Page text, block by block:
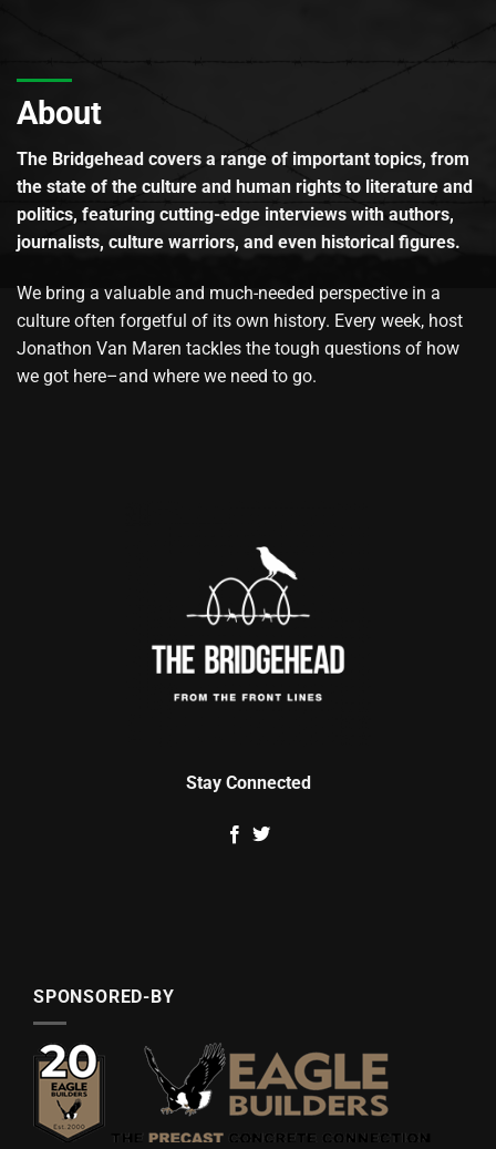
About
The Bridgehead covers a range of important topics, from
the state of the culture and human rights to literature and
politics, featuring cutting-edge interviews with authors,
journalists, culture warriors, and even historical figures.
We bring a valuable and much-needed perspective in a
culture often forgetful of its own history. Every week, host
Jonathon Van Maren tackles the tough questions of how
we got here–and where we need to go.
Stay Connected
SPONSORED-BY